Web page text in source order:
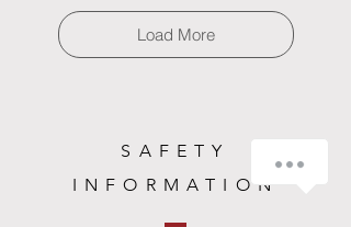
Load More
SAFETY
INFORMATION
How can we help you?